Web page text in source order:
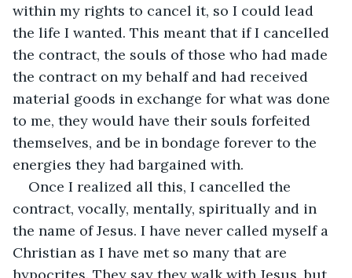
within my rights to cancel it, so I could lead
the life I wanted. This meant that if I cancelled
the contract, the souls of those who had made
the contract on my behalf and had received
material goods in exchange for what was done
to me, they would have their souls forfeited
themselves, and be in bondage forever to the
energies they had bargained with.
Once I realized all this, I cancelled the
contract, vocally, mentally, spiritually and in
the name of Jesus. I have never called myself a
Christian as I have met so many that are
hypocrites. They say they walk with Jesus, but